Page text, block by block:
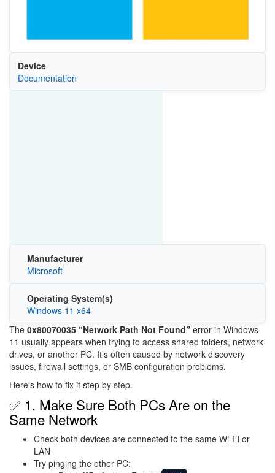
Device
Documentation
Manufacturer
Microsoft
Operating System(s)
Windows 11 x64
The 0x80070035 “Network Path Not Found” error in Windows
11 usually appears when trying to access shared folders, network
drives, or another PC. It’s often caused by network discovery
issues, firewall settings, or SMB configuration problems.
Here’s how to fix it step by step.
✅ 1. Make Sure Both PCs Are on the
Same Network
Check both devices are connected to the same Wi-Fi or
LAN
Try pinging the other PC: